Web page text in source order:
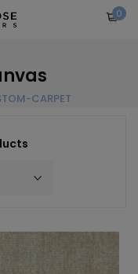
0
CARPET